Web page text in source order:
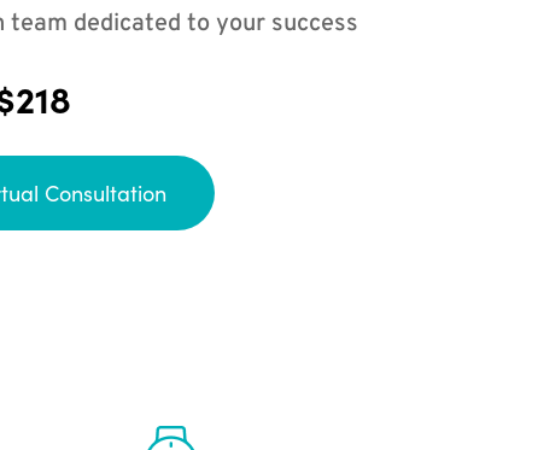
team dedicated to your success
Consultation